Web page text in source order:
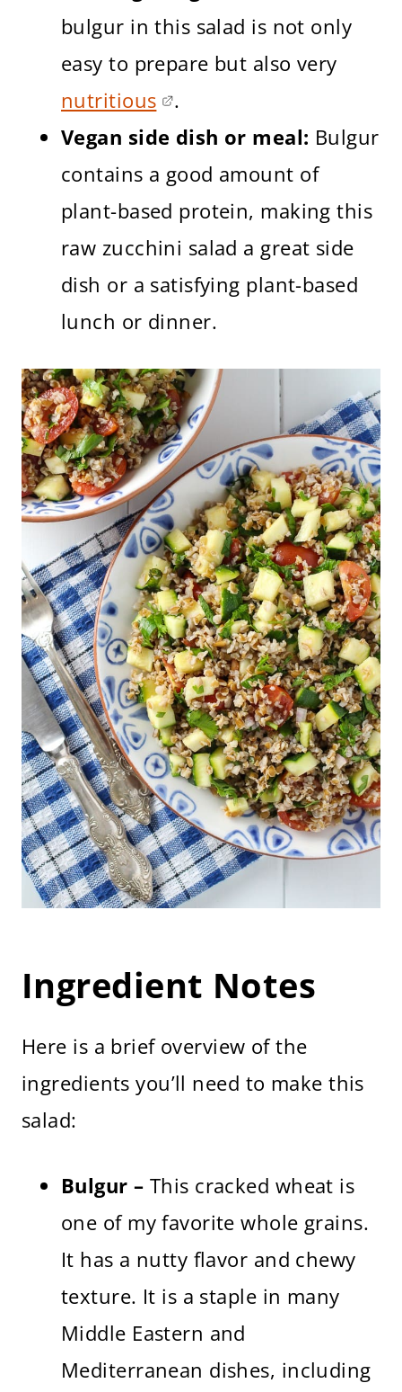
bulgur in this salad is not only
easy to prepare but also very
nutritious
.
Vegan side dish or meal: Bulgur
contains a good amount of
plant-based protein, making this
raw zucchini salad a great side
dish or a satisfying plant-based
lunch or dinner.
Ingredient Notes
Here is a brief overview of the
ingredients you’ll need to make this
salad:
Bulgur – This cracked wheat is
one of my favorite whole grains.
It has a nutty flavor and chewy
texture. It is a staple in many
Middle Eastern and
Mediterranean dishes, including